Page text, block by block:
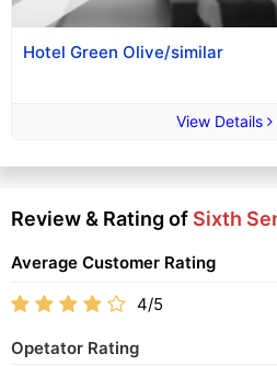
Hotel Green Olive/similar
View Details
Review & Rating of Sixth
Average Customer Rating
4/5
Opetator Rating